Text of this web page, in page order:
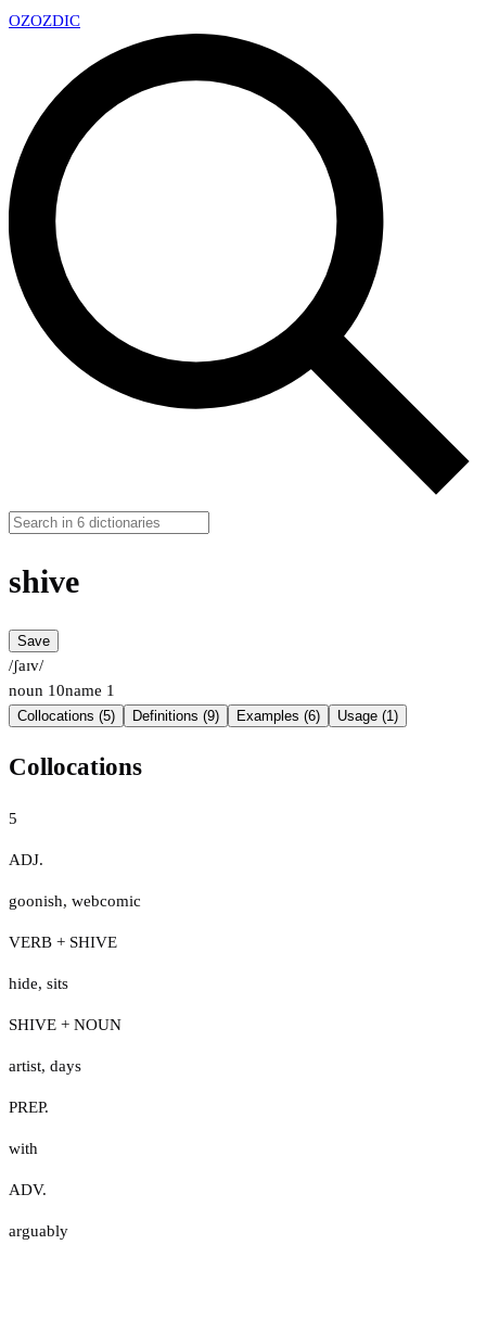
OZOZDIC
shive
Save
/ʃaɪv/
noun 10name 1
Collocations (5) Definitions (9) Examples (6) Usage (1)
Collocations
5
ADJ.
goonish, webcomic
VERB + SHIVE
hide, sits
SHIVE + NOUN
artist, days
PREP.
with
ADV.
arguably